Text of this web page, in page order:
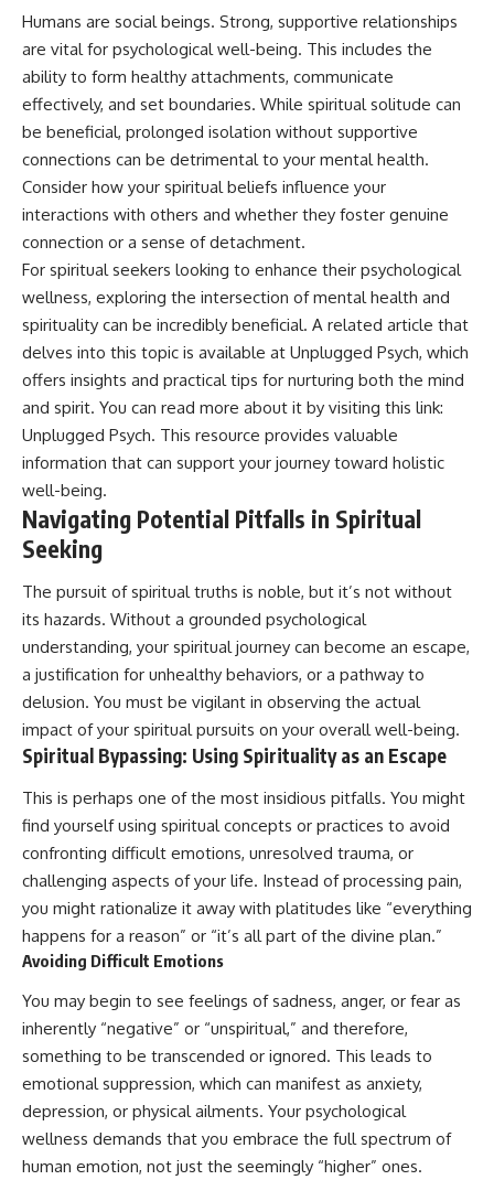
Humans are social beings. Strong, supportive relationships
are vital for psychological well-being. This includes the
ability to form healthy attachments, communicate
effectively, and set boundaries. While spiritual solitude can
be beneficial, prolonged isolation without supportive
connections can be detrimental to your mental health.
Consider how your spiritual beliefs influence your
interactions with others and whether they foster genuine
connection or a sense of detachment.
For spiritual seekers looking to enhance their psychological
wellness, exploring the intersection of mental health and
spirituality can be incredibly beneficial. A related article that
delves into this topic is available at Unplugged Psych, which
offers insights and practical tips for nurturing both the mind
and spirit. You can read more about it by visiting this link:
Unplugged Psych. This resource provides valuable
information that can support your journey toward holistic
well-being.
Navigating Potential Pitfalls in Spiritual
Seeking
The pursuit of spiritual truths is noble, but it’s not without
its hazards. Without a grounded psychological
understanding, your spiritual journey can become an escape,
a justification for unhealthy behaviors, or a pathway to
delusion. You must be vigilant in observing the actual
impact of your spiritual pursuits on your overall well-being.
Spiritual Bypassing: Using Spirituality as an Escape
This is perhaps one of the most insidious pitfalls. You might
find yourself using spiritual concepts or practices to avoid
confronting difficult emotions, unresolved trauma, or
challenging aspects of your life. Instead of processing pain,
you might rationalize it away with platitudes like “everything
happens for a reason” or “it’s all part of the divine plan.”
Avoiding Difficult Emotions
You may begin to see feelings of sadness, anger, or fear as
inherently “negative” or “unspiritual,” and therefore,
something to be transcended or ignored. This leads to
emotional suppression, which can manifest as anxiety,
depression, or physical ailments. Your psychological
wellness demands that you embrace the full spectrum of
human emotion, not just the seemingly “higher” ones.